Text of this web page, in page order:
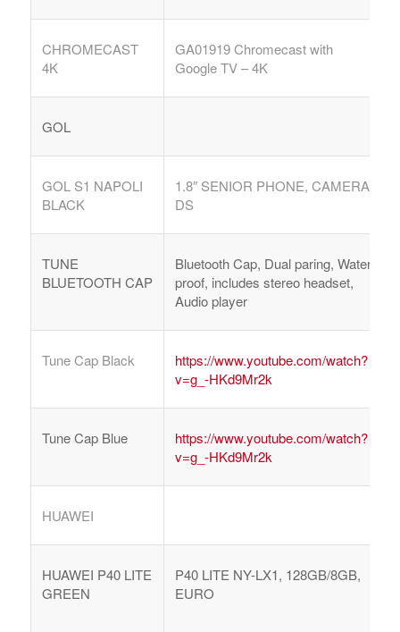
CHROMECAST
4K
GA01919Chromecast with
Google TV – 4K
GOL
GOL S1 NAPOLI
BLACK
1.8″ SENIOR PHONE, CAMERA,
DS
TUNE
BLUETOOTH CAP
Bluetooth Cap, Dual paring, Water
proof, includes stereo headset,
Audio player
Tune Cap Black
https://www.youtube.com/watch?
v=g_-HKd9Mr2k
Tune Cap Blue
https://www.youtube.com/watch?
v=g_-HKd9Mr2k
HUAWEI
HUAWEI P40 LITE
GREEN
P40 LITE NY-LX1, 128GB/8GB,
EURO